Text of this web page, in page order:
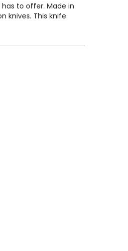
to offer. Made in
knives. This knife